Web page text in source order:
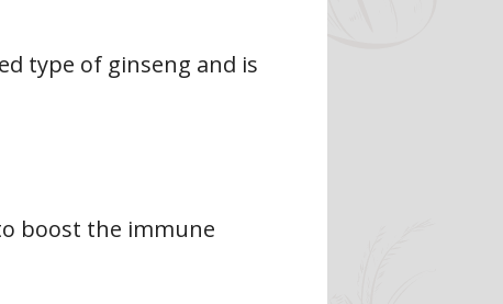
type of ginseng and is
boost the immune